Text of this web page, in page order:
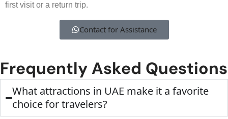
first visit or a return trip.
Contact for Assistance
Frequently Asked Questions
What attractions in UAE make it a favorite
choice for travelers?